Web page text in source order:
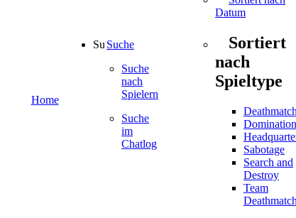
Home
Suche
Suche
nach
Spielern
Suche
im
Chatlog
Datum
Sortiert
nach
Spieltype
Deathmatch
Domination
Sabotage
Search and
Destroy
Team
Deathmatch